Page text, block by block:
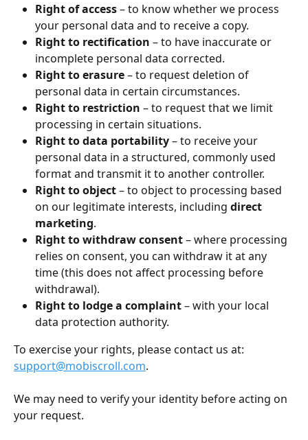
Right of access – to know whether we process
your personal data and to receive a copy.
Right to rectification – to have inaccurate or
incomplete personal data corrected.
Right to erasure – to request deletion of
personal data in certain circumstances.
Right to restriction – to request that we limit
processing in certain situations.
Right to data portability – to receive your
personal data in a structured, commonly used
format and transmit it to another controller.
Right to object – to object to processing based
on our legitimate interests, including direct
marketing.
Right to withdraw consent – where processing
relies on consent, you can withdraw it at any
time (this does not affect processing before
withdrawal).
Right to lodge a complaint – with your local
data protection authority.
To exercise your rights, please contact us at:
support@mobiscroll.com.
We may need to verify your identity before acting on
your request.